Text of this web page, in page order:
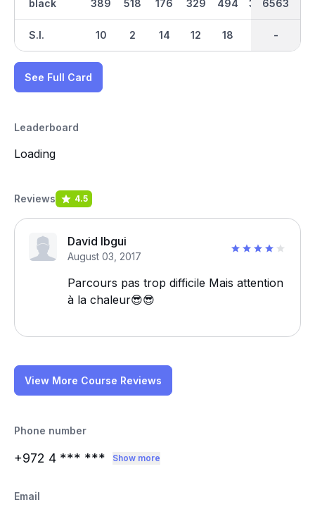
black
S.I.
389
10
518
2
176
14
329
12
494
18
366 421
3317
-
6563
-
See Full Card
Leaderboard
Loading
Reviews 4.5
David Ibgui
August 03, 2017
Parcours pas trop difficile Mais attention
à la chaleur😎😎
View More Course Reviews
Phone number
+972 4 *** *** Show more
Email